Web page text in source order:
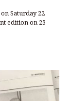
Saturday 22
edition on 23